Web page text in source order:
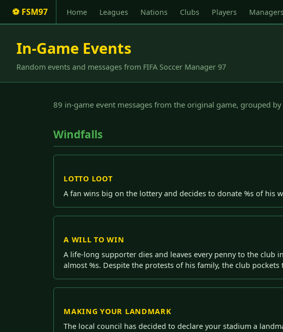
⚽ FSM97 Home Leagues Nations Clubs Players Managers
In-Game Events
Random events and messages from FIFA Soccer Manager 97
89 in-game event messages from the original game, grouped by
Windfalls
LOTTO LOOT
A fan wins big on the lottery and decides to donate %s of his
A WILL TO WIN
A life-long supporter dies and leaves every penny to the
almost %s. Despite the protests of his family, the club pockets
MAKING YOUR LANDMARK
The local council has decided to declare your stadium a